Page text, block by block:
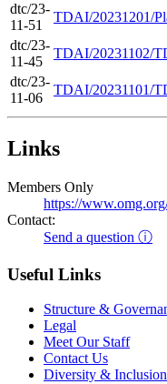
dtc/23-
11-51
TDAI/20231201/
dtc/23-
11-45
TDAI/20231102/
dtc/23-
11-06
TDAI/20231101/
Links
Members Only
https://
Contact:
Send a question ⓘ
Useful Links
Structure &
Legal
Meet Our Staff
Contact Us
Diversity &